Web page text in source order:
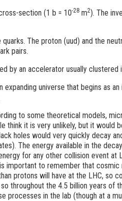
section (1 b = 10-28m2). The
The proton (uud) and the
pairs.
by an accelerator usually clustered
expanding universe that begins as
to some theoretical models,
think it is very unlikely, but it would
holes would very quickly decay
The energy available in the
for any other collision event at
important to remember that cosmic
protons will have at the LHC, so
throughout the 4.5 billion years of
processes in the lab (though at a